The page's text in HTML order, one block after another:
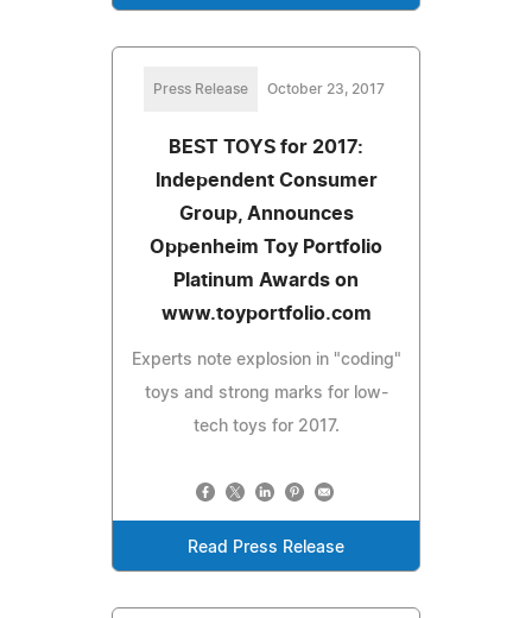
Press Release October 23, 2017
BEST TOYS for 2017:
Independent Consumer
Group, Announces
Oppenheim Toy Portfolio
Platinum Awards on
www.toyportfolio.com
Experts note explosion in "coding"
toys and strong marks for low-
tech toys for 2017.
Read Press Release